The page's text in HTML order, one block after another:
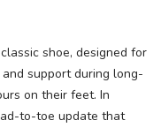
shoe, designed for
support during long-
on their feet. In
to-toe update that